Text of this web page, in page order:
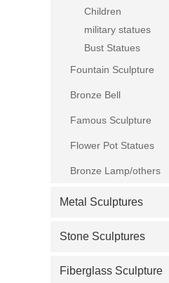
Children
military statues
Bust Statues
Fountain Sculpture
Bronze Bell
Famous Sculpture
Flower Pot Statues
Bronze Lamp/others
Metal Sculptures
Stone Sculptures
Fiberglass Sculpture